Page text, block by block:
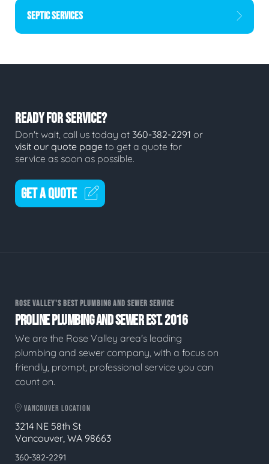
SEPTIC SERVICES
READY FOR SERVICE?
Don't wait, call us today at 360-382-2291 or
visit our quote page to get a quote for
service as soon as possible.
GET A QUOTE
ROSE VALLEY'S BEST PLUMBING AND SEWER SERVICE
PROLINE PLUMBING AND SEWER EST. 2016
We are the Rose Valley area's leading
plumbing and sewer company, with a focus on
friendly, prompt, professional service you can
count on.
VANCOUVER LOCATION
3214 NE 58th St
Vancouver, WA 98663
360-382-2291